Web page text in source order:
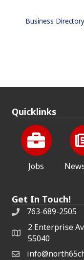
Business Directory
Quicklinks
Jobs
Get In Touch!
763-689-2505
2 Enterprise
55040